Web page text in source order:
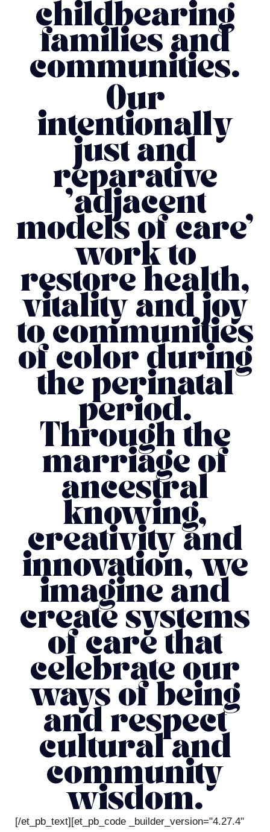
childbearing
families and
communities.
Our
intentionally
just and
reparative
'adjacent
models of care'
work to
restore health,
vitality and joy
to communities
of color during
the perinatal
period.
Through the
marriage of
ancestral
knowing,
creativity and
innovation, we
imagine and
create systems
of care that
celebrate our
ways of being
and respect
cultural and
community
wisdom.
[/et_pb_text][et_pb_code _builder_version="4.27.4"